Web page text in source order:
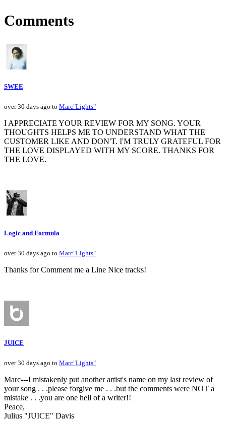
Comments
SWEE
over 30 days ago to Marc"Lights"
I APPRECIATE YOUR REVIEW FOR MY SONG. YOUR
THOUGHTS HELPS ME TO UNDERSTAND WHAT THE
CUSTOMER LIKE AND DON'T. I'M TRULY GRATEFUL FOR
THE LOVE DISPLAYED WITH MY SCORE. THANKS FOR
THE LOVE.
Logic and Formula
over 30 days ago to Marc"Lights"
Thanks for Comment me a Line Nice tracks!
JUICE
over 30 days ago to Marc"Lights"
Marc---I mistakenly put another artist's name on my last review of
your song . . .please forgive me . . .but the comments were NOT a
mistake . . .you are one hell of a writer!!
Peace,
Julius "JUICE" Davis